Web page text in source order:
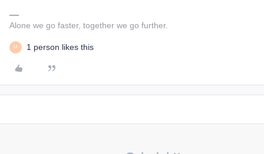
Alone we go faster, together we go further.
M 1 person likes this